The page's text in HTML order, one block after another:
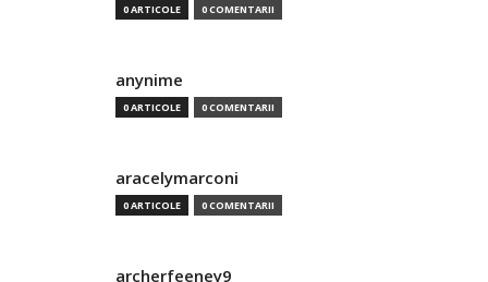
0 ARTICOLE 0 COMENTARII
anynime
0 ARTICOLE 0 COMENTARII
aracelymarconi
0 ARTICOLE 0 COMENTARII
archerfeeney9